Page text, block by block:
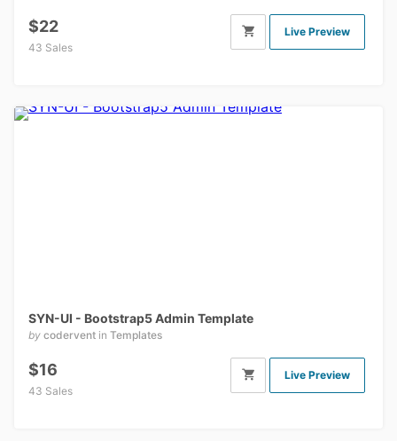
$22
43 Sales
Live Preview
SYN-UI - Bootstrap5 Admin Template
by codervent in Templates
$16
43 Sales
Live Preview